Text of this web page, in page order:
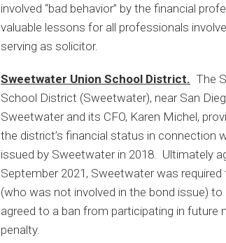
involved “bad behavior” by the financial
valuable lessons for all professionals
serving as solicitor.
Sweetwater Union School District. The
School District (Sweetwater), near San
Sweetwater and its CFO, Karen Michel,
the district’s financial status in connection
issued by Sweetwater in 2018. Ultimately
September 2021, Sweetwater was
(who was not involved in the bond issue)
agreed to a ban from participating in future
penalty.